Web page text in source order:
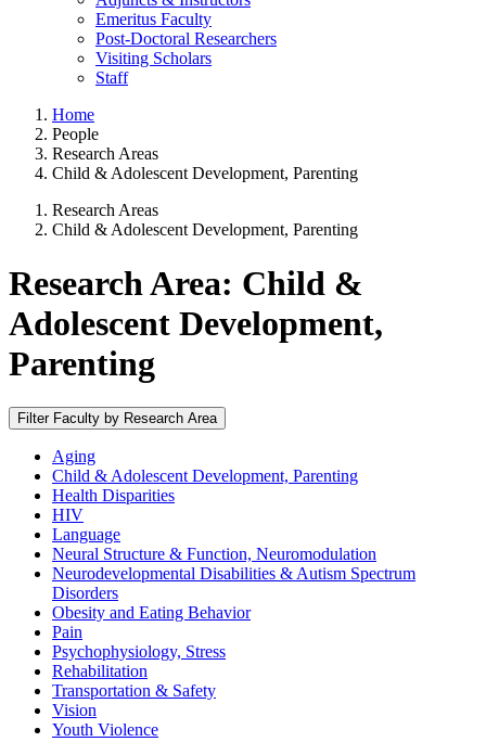
Emeritus Faculty
Post-Doctoral Researchers
Visiting Scholars
Staff
Home
People
Research Areas
Child & Adolescent Development, Parenting
Research Areas
Child & Adolescent Development, Parenting
Research Area: Child &
Adolescent Development,
Parenting
Filter Faculty by Research Area
Aging
Child & Adolescent Development, Parenting
Health Disparities
HIV
Language
Neural Structure & Function, Neuromodulation
Neurodevelopmental Disabilities & Autism Spectrum
Disorders
Obesity and Eating Behavior
Pain
Psychophysiology, Stress
Rehabilitation
Transportation & Safety
Vision
Youth Violence